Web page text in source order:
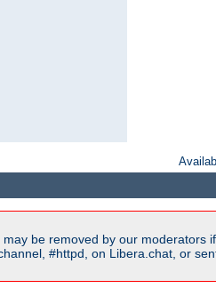
be removed by our moderators
#httpd, on Libera.chat, or